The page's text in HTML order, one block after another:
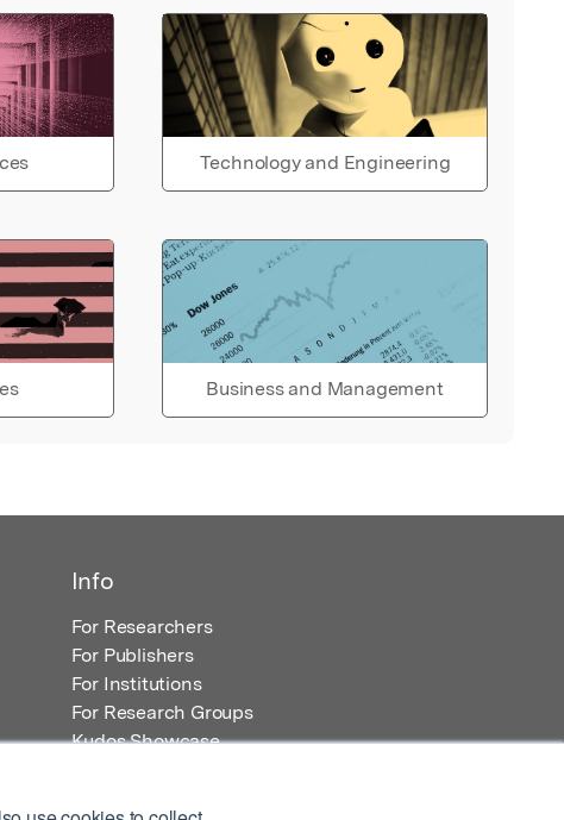
Technology and Engineering
Business and Management
Info
For Researchers
For Publishers
For Institutions
For Research Groups
Kudos Showcase